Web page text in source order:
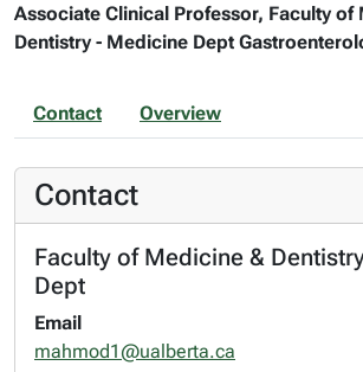
Associate Clinical Professor, Faculty of
Dentistry - Medicine Dept
Contact Overview
Contact
Faculty of Medicine &
Dept
Email
mahmod1@ualberta.ca